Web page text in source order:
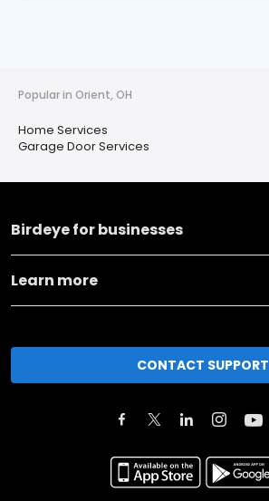
Popular in Orient, OH
Home Services
Garage Door Services
Birdeye for businesses
Learn more
CONTACT SUPPORT